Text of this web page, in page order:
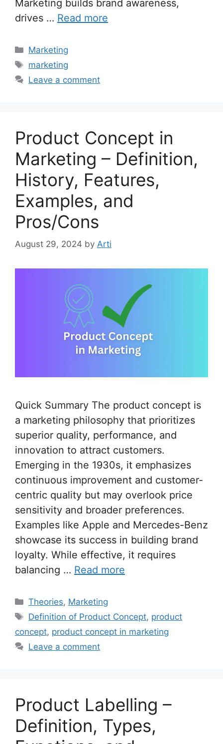
Marketing builds brand awareness,
drives … Read more
Categories
Marketing
Tags
marketing
Leave a comment
Product Concept in
Marketing – Definition,
History, Features,
Examples, and
Pros/Cons
August 29, 2024 by Arti
Quick Summary The product concept is
a marketing philosophy that prioritizes
superior quality, performance, and
innovation to attract customers.
Emerging in the 1930s, it emphasizes
continuous improvement and customer-
centric quality but may overlook price
sensitivity and broader preferences.
Examples like Apple and Mercedes-Benz
showcase its success in building brand
loyalty. While effective, it requires
balancing … Read more
Categories
Theories, Marketing
Tags
Definition of Product Concept, product
concept, product concept in marketing
Leave a comment
Product Labelling –
Definition, Types,